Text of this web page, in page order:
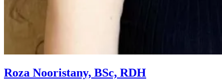
Roza Nooristany, BSc, RDH